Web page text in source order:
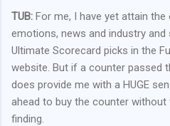
TUB: For me, I have yet attain
emotions, news and industry
Ultimate Scorecard picks in the
website. But if a counter passed
does provide me with a HUGE
ahead to buy the counter
finding.